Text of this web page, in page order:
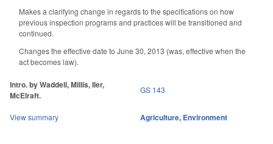
Makes a clarifying change in regards to the specifications on how
previous inspection programs and practices will be transitioned and
continued.
Changes the effective date to June 30, 2013 (was, effective when the
act becomes law).
Intro. by Waddell, Millis, Iler,
McElraft.
GS 143
View summary Agriculture, Environment